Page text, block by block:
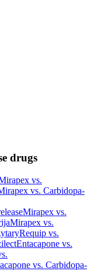
drugs
vs.
vs. Carbidopa-
Mirapex vs.
Mirapex vs.
Requip vs.
Entacapone vs.
vs. Carbidopa-